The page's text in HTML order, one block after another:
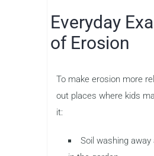
Everyday
of Erosion
To make erosion more
out places where kids
it:
Soil washing